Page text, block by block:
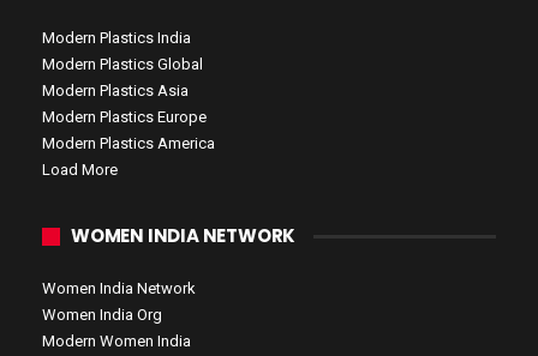
Modern Plastics India
Modern Plastics Global
Modern Plastics Asia
Modern Plastics Europe
Modern Plastics America
Load More
WOMEN INDIA NETWORK
Women India Network
Women India Org
Modern Women India